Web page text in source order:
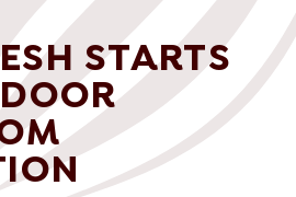
STARTS